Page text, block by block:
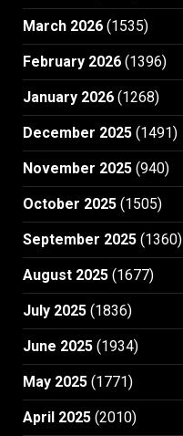
March 2026 (1535)
February 2026 (1396)
January 2026 (1268)
December 2025 (1491)
November 2025 (940)
October 2025 (1505)
September 2025 (1360)
August 2025 (1677)
July 2025 (1836)
June 2025 (1934)
May 2025 (1771)
April 2025 (2010)